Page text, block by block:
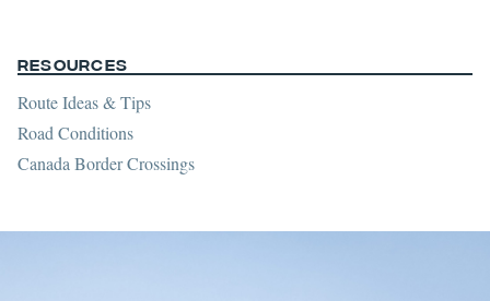
Resources
Route Ideas & Tips
Road Conditions
Canada Border Crossings